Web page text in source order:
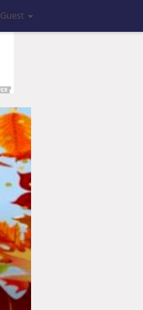
Guest